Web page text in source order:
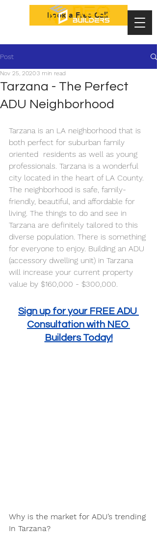
Book a Free Call
Post
Tarzana - The Perfect
ADU Neighborhood
Nov 25, 20203 min read
Tarzana is an LA neighborhood that is
both perfect for suburban family
oriented  residents as well as young
professionals. Tarzana is a wonderful
city located in the heart of LA County.
The neighborhood is safe, family-
friendly, beautiful, and affordable for
living. The things to do and see in
Tarzana are definitely tailored to this
diverse population. There is something
for everyone to enjoy. Building an ADU
(accessory dwelling unit) in Tarzana
will increase your current property
value by $160,000 - $300,000.
Sign up for your FREE ADU
Consultation with NEO
Builders Today!
Why is the market for ADU’s trending
In Tarzana?